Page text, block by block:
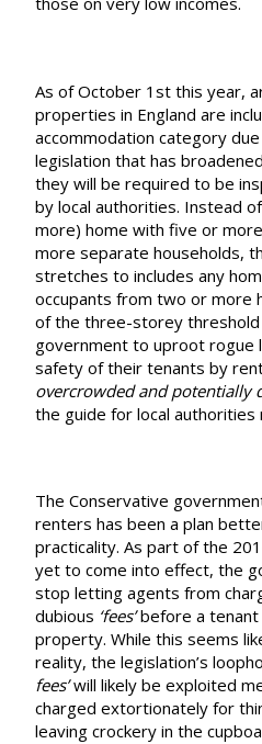
As of October 1st this year,
properties in England are
accommodation category
legislation that has
they will be required to be
by local authorities. Instead
more) home with five or
more separate households,
stretches to includes any
occupants from two or more
of the three-storey threshold
government to uproot rogue
safety of their tenants by
overcrowded and potentially
the guide for local authorities
The Conservative
renters has been a plan
practicality. As part of the
yet to come into effect, the
stop letting agents from
dubious ‘fees’before a tenant
property. While this seems
reality, the legislation’s
fees’will likely be exploited
charged extortionately for
leaving crockery in the